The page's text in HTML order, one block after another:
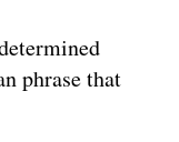
phrase that